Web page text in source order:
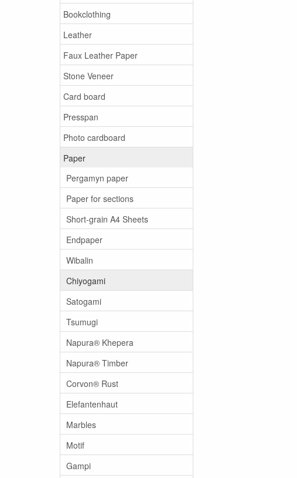
Bookclothing
Leather
Faux Leather Paper
Stone Veneer
Card board
Presspan
Photo cardboard
Paper
Pergamyn paper
Paper for sections
Short-grain A4 Sheets
Endpaper
Wibalin
Chiyogami
Satogami
Tsumugi
Napura® Khepera
Napura® Timber
Corvon® Rust
Elefantenhaut
Marbles
Motif
Gampi